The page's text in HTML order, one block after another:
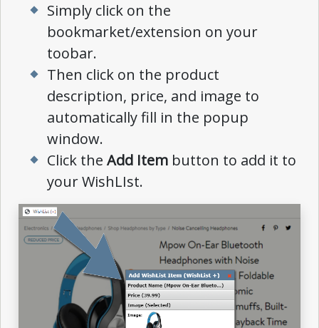
Simply click on the
bookmarket/extension on your
toobar.
Then click on the product
description, price, and image to
automatically fill in the popup
window.
Click the Add Item button to add it to
your WishLIst.